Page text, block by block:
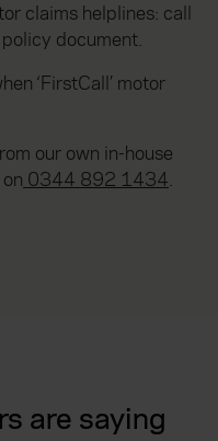
claims helplines: call
document.
‘FirstCall’ motor
our own in-house
0344 892 1434.
are saying